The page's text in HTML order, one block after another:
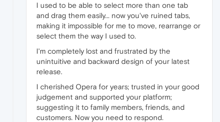
I used to be able to select more than one tab
and drag them easily... now you've ruined tabs,
making it impossible for me to move, rearrange or
select them the way I used to.
I'm completely lost and frustrated by the
unintuitive and backward design of your latest
release.
I cherished Opera for years; trusted in your good
judgement and supported your platform;
suggesting it to family members, friends, and
customers. Now you need to respond.